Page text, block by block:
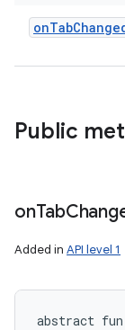
Public
onTab
Added in API level 1
abstract fun